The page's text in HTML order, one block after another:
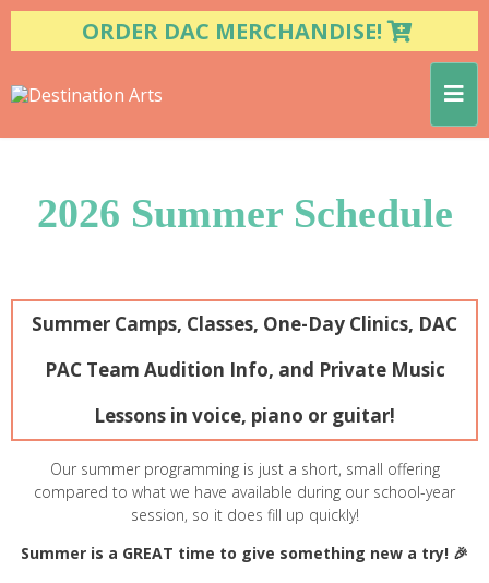
ORDER DAC MERCHANDISE!
2026 Summer Schedule
Summer Camps, Classes, One-Day Clinics, DAC
PAC Team Audition Info, and Private Music
Lessons in voice, piano or guitar!
Our summer programming is just a short, small offering
compared to what we have available during our school-year
session, so it does fill up quickly!
Summer is a GREAT time to give something new a try! 🎉